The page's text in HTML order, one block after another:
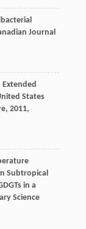
Journal
Extended
States
, 2011,
Subtropical
in a
Science